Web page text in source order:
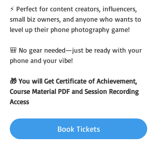
⚡ Perfect for content creators, influencers,
small biz owners, and anyone who wants to
level up their phone photography game!
🎒 No gear needed—just be ready with your
phone and your vibe!
🎁 You will Get Certificate of Achievement,
Course Material PDF and Session Recording
Access
Book Tickets